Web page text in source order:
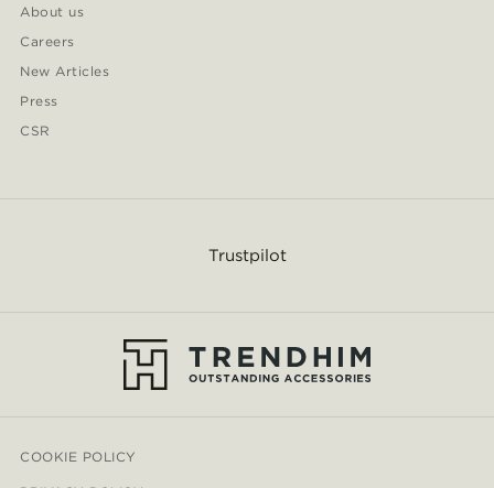
About us
Careers
New Articles
Press
CSR
Trustpilot
COOKIE POLICY